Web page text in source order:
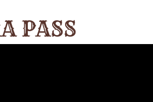
PASS